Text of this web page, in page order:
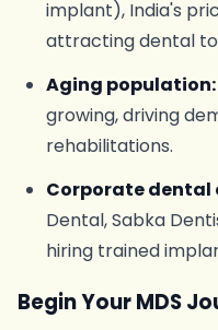
implant), India's
attracting dental
Aging population:
growing, driving
rehabilitations.
Corporate dental
Dental, Sabka
hiring trained
Begin Your MDS